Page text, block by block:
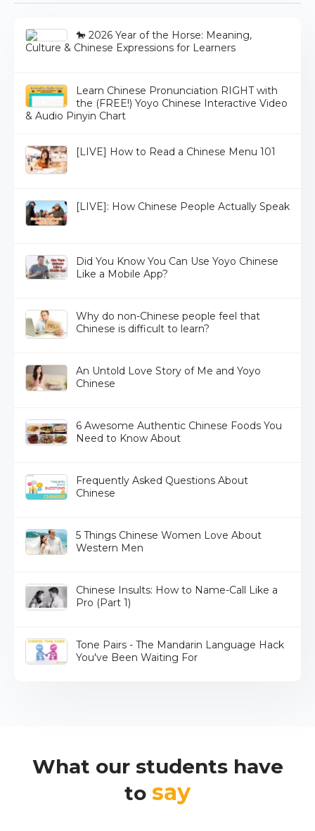
🐎 2026 Year of the Horse: Meaning,
Culture & Chinese Expressions for Learners
Learn Chinese Pronunciation RIGHT with
the (FREE!) Yoyo Chinese Interactive Video
& Audio Pinyin Chart
[LIVE] How to Read a Chinese Menu 101
[LIVE]: How Chinese People Actually Speak
Did You Know You Can Use Yoyo Chinese
Like a Mobile App?
Why do non-Chinese people feel that
Chinese is difficult to learn?
An Untold Love Story of Me and Yoyo
Chinese
6 Awesome Authentic Chinese Foods You
Need to Know About
Frequently Asked Questions About
Chinese
5 Things Chinese Women Love About
Western Men
Chinese Insults: How to Name-Call Like a
Pro (Part 1)
Tone Pairs - The Mandarin Language Hack
You've Been Waiting For
What our students have
to say